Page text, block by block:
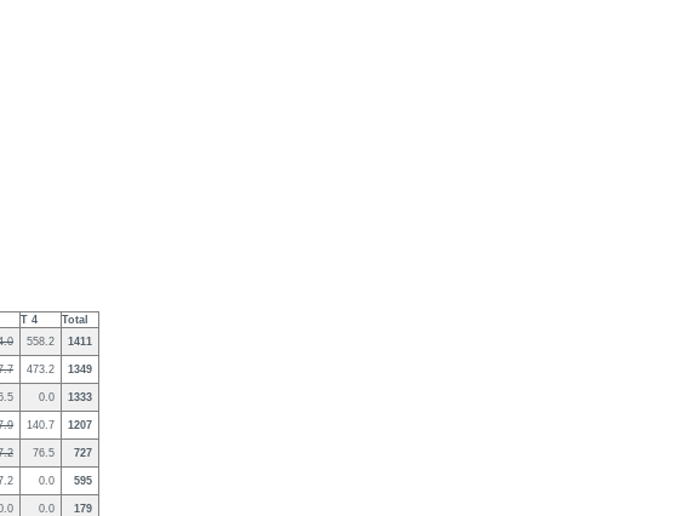
T 4
Total
558.2 1411
473.2 1349
0.0 1333
140.7 1207
76.5 727
0.0 595
0.0 179